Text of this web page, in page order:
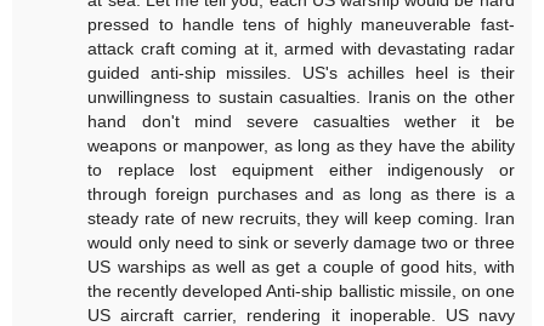
pressed to handle tens of highly maneuverable fast-
attack craft coming at it, armed with devastating radar
guided anti-ship missiles. US's achilles heel is their
unwillingness to sustain casualties. Iranis on the other
hand don't mind severe casualties wether it be
weapons or manpower, as long as they have the ability
to replace lost equipment either indigenously or
through foreign purchases and as long as there is a
steady rate of new recruits, they will keep coming. Iran
would only need to sink or severly damage two or three
US warships as well as get a couple of good hits, with
the recently developed Anti-ship ballistic missile, on one
US aircraft carrier, rendering it inoperable. US navy